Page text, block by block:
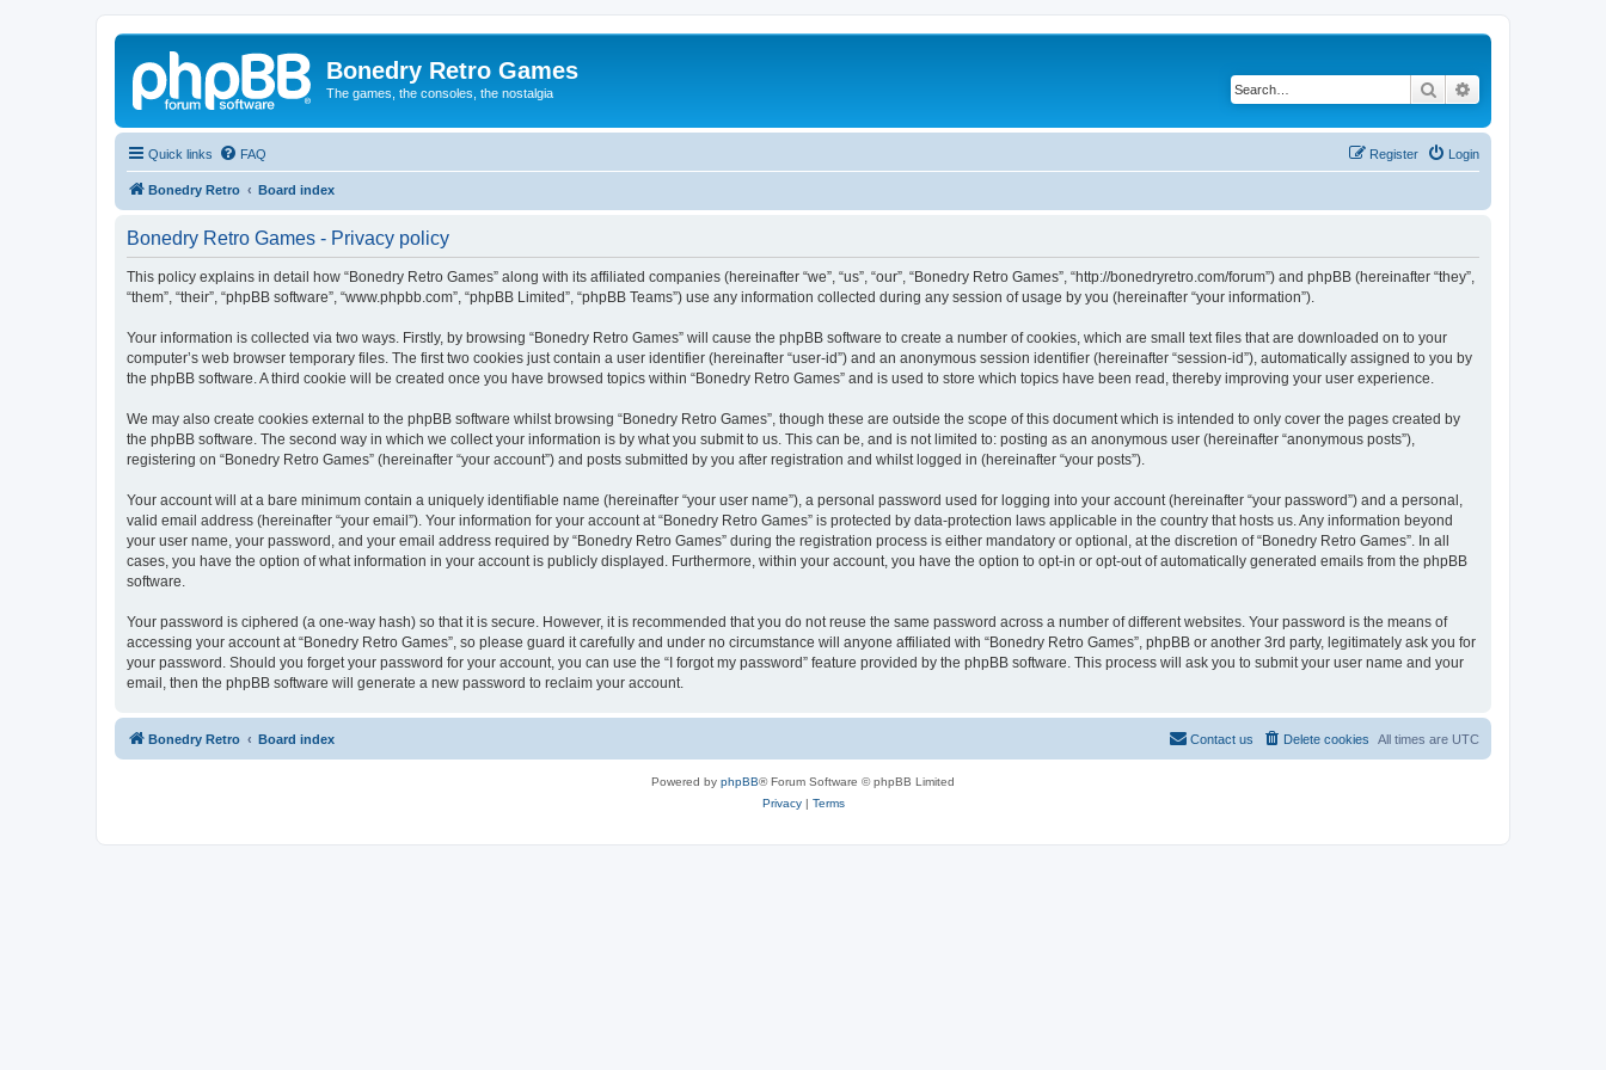
Bonedry Retro Games
The games, the consoles, the nostalgia Search
Quick links FAQ Login
Register
Bonedry Retro Board index
Bonedry Retro Games - Privacy policy
This policy explains in detail how “Bonedry Retro Games” along with its affiliated companies (hereinafter “we”, “us”, “our”, “Bonedry Retro Games”, “http://bonedryretro.com/forum”) and phpBB (hereinafter “they”,
“them”, “their”, “phpBB software”, “www.phpbb.com”, “phpBB Limited”, “phpBB Teams”) use any information collected during any session of usage by you (hereinafter “your information”).
Your information is collected via two ways. Firstly, by browsing “Bonedry Retro Games” will cause the phpBB software to create a number of cookies, which are small text files that are downloaded on to your
computer’s web browser temporary files. The first two cookies just contain a user identifier (hereinafter “user-id”) and an anonymous session identifier (hereinafter “session-id”), automatically assigned to you by
the phpBB software. A third cookie will be created once you have browsed topics within “Bonedry Retro Games” and is used to store which topics have been read, thereby improving your user experience.
We may also create cookies external to the phpBB software whilst browsing “Bonedry Retro Games”, though these are outside the scope of this document which is intended to only cover the pages created by
the phpBB software. The second way in which we collect your information is by what you submit to us. This can be, and is not limited to: posting as an anonymous user (hereinafter “anonymous posts”),
registering on “Bonedry Retro Games” (hereinafter “your account”) and posts submitted by you after registration and whilst logged in (hereinafter “your posts”).
Your account will at a bare minimum contain a uniquely identifiable name (hereinafter “your user name”), a personal password used for logging into your account (hereinafter “your password”) and a personal,
valid email address (hereinafter “your email”). Your information for your account at “Bonedry Retro Games” is protected by data-protection laws applicable in the country that hosts us. Any information beyond
your user name, your password, and your email address required by “Bonedry Retro Games” during the registration process is either mandatory or optional, at the discretion of “Bonedry Retro Games”. In all
cases, you have the option of what information in your account is publicly displayed. Furthermore, within your account, you have the option to opt-in or opt-out of automatically generated emails from the phpBB
software.
Your password is ciphered (a one-way hash) so that it is secure. However, it is recommended that you do not reuse the same password across a number of different websites. Your password is the means of
accessing your account at “Bonedry Retro Games”, so please guard it carefully and under no circumstance will anyone affiliated with “Bonedry Retro Games”, phpBB or another 3rd party, legitimately ask you for
your password. Should you forget your password for your account, you can use the “I forgot my password” feature provided by the phpBB software. This process will ask you to submit your user name and your
email, then the phpBB software will generate a new password to reclaim your account.
Bonedry Retro Board index All times are UTC
Delete cookies
Contact us
Powered by phpBB® Forum Software © phpBB Limited
Privacy| Terms